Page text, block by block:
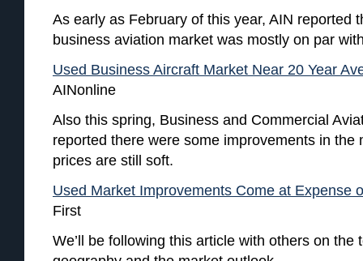
As early as February of this year, AIN reported
business aviation market was mostly on par
Used Business Aircraft Market Near 20 Year
AINonline
Also this spring, Business and Commercial
reported there were some improvements in the
prices are still soft.
Used Market Improvements Come at Expense
First
We’ll be following this article with others on the